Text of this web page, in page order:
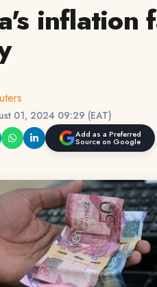
inflation
01, 2024 09:29 (EAT)
Add as a Preferred
Source on Google